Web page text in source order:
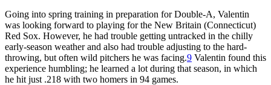
Going into spring training in preparation for Double-A, Valentin
was looking forward to playing for the New Britain (Connecticut)
Red Sox. However, he had trouble getting untracked in the chilly
early-season weather and also had trouble adjusting to the hard-
throwing, but often wild pitchers he was facing.9 Valentin found this
experience humbling; he learned a lot during that season, in which
he hit just .218 with two homers in 94 games.